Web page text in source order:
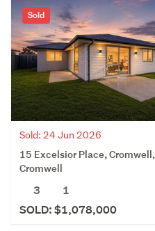
Sold
Sold: 24 Jun 2026
15 Excelsior Place, Cromwell,
Cromwell
3
1
SOLD: $1,078,000